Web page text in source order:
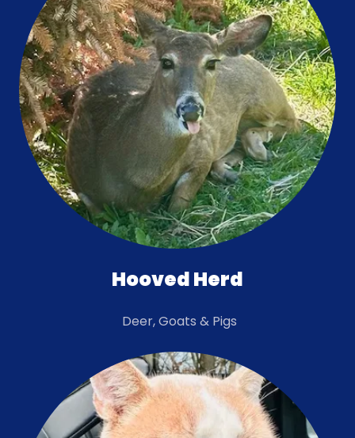
Hooved Herd
Deer, Goats & Pigs